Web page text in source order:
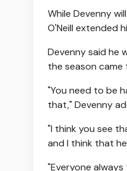
While Devenny
O'Neill extended
Devenny said he
the season came
"You need to be
that," Devenny
"I think you see
and I think that
"Everyone